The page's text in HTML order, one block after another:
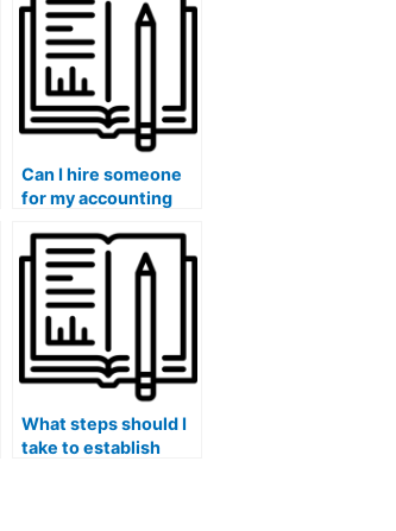
Can I hire someone
for my accounting
class?
What steps should I
take to establish